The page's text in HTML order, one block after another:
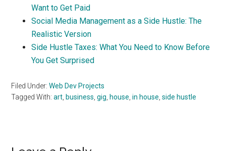
Want to Get Paid
Social Media Management as a Side Hustle: The
Realistic Version
Side Hustle Taxes: What You Need to Know Before
You Get Surprised
Filed Under:Web Dev Projects
Tagged With:art business ,gig house ,in house ,side hustle